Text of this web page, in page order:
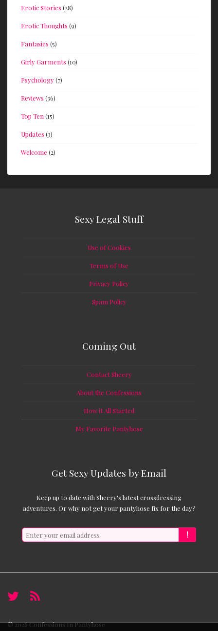
Erotic Stories (28)
Erotic Thoughts (9)
Fantasies (5)
Girly Garments (10)
Psychology(7)
Reviews (36)
Top Ten (15)
Updates (3)
Welcome (2)
Sexy Legal Stuff
Use of Cookies
Terms of Use
Privacy Policy
Spam Policy
Coming Out
Contact Sheery
About the Confessions
How it All Started
My Favorite Pantyhose
Get Sexy Updates by Email
Keep up to date with Sheery's latest crossdressing
adventures. Or why not get your pantyhose fix for the day?
!
© 2026Confessions In Pantyhose